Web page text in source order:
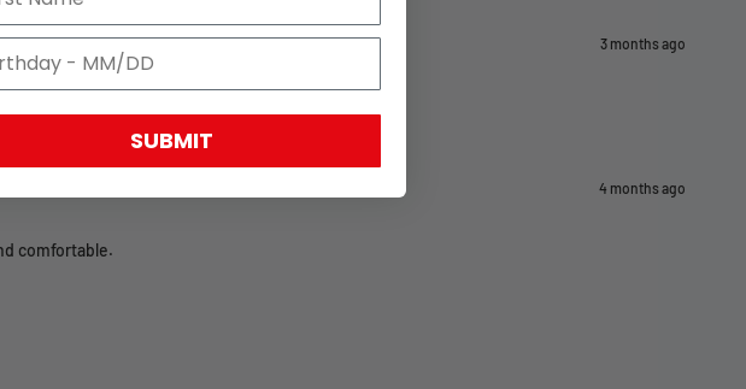
3 months ago
4 months ago
comfortable.
SUBMIT